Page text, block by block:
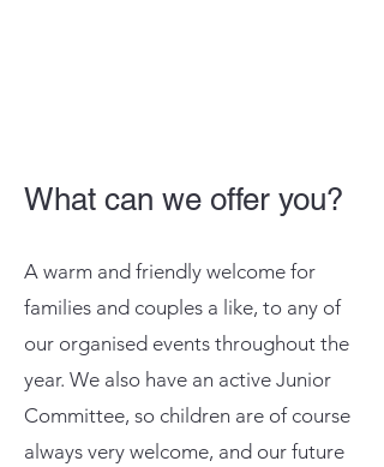
What can we offer you?
A warm and friendly welcome for
families and couples a like, to any of
our organised events throughout the
year. We also have an active Junior
Committee, so children are of course
always very welcome, and our future